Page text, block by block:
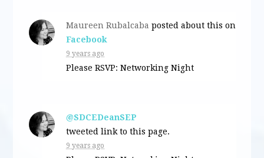
Maureen Rubalcaba posted about this on
Facebook
9 years ago
Please RSVP: Networking Night
@SDCEDeanSEP
tweeted link to this page.
9 years ago